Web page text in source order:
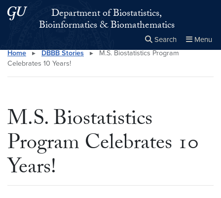
Skip to main content
Skip to main site menuDepartment of Biostatistics,
Bioinformatics & Biomathematics
Search Menu
Search this site Close
×
Home ▸ DBBB Stories ▸
M.S. Biostatistics Program
Celebrates 10 Years!
M.S. Biostatistics
Program Celebrates 10
Years!